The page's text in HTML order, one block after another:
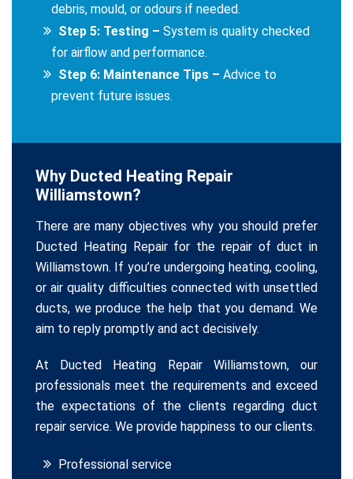
debris, mould, or odours if needed.
Step 5: Testing – System is quality checked
for airflow and performance.
Step 6: Maintenance Tips – Advice to
prevent future issues.
Why Ducted Heating Repair
Williamstown?
There are many objectives why you should prefer
Ducted Heating Repair for the repair of duct in
Williamstown. If you’re undergoing heating, cooling,
or air quality difficulties connected with unsettled
ducts, we produce the help that you demand. We
aim to reply promptly and act decisively.
At Ducted Heating Repair Williamstown, our
professionals meet the requirements and exceed
the expectations of the clients regarding duct
repair service. We provide happiness to our clients.
Professional service